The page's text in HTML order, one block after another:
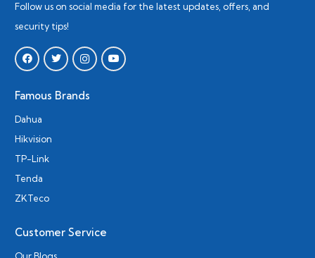
Follow us on social media for the latest updates, offers, and
security tips!
Famous Brands
Dahua
Hikvision
TP-Link
Tenda
ZKTeco
Customer Service